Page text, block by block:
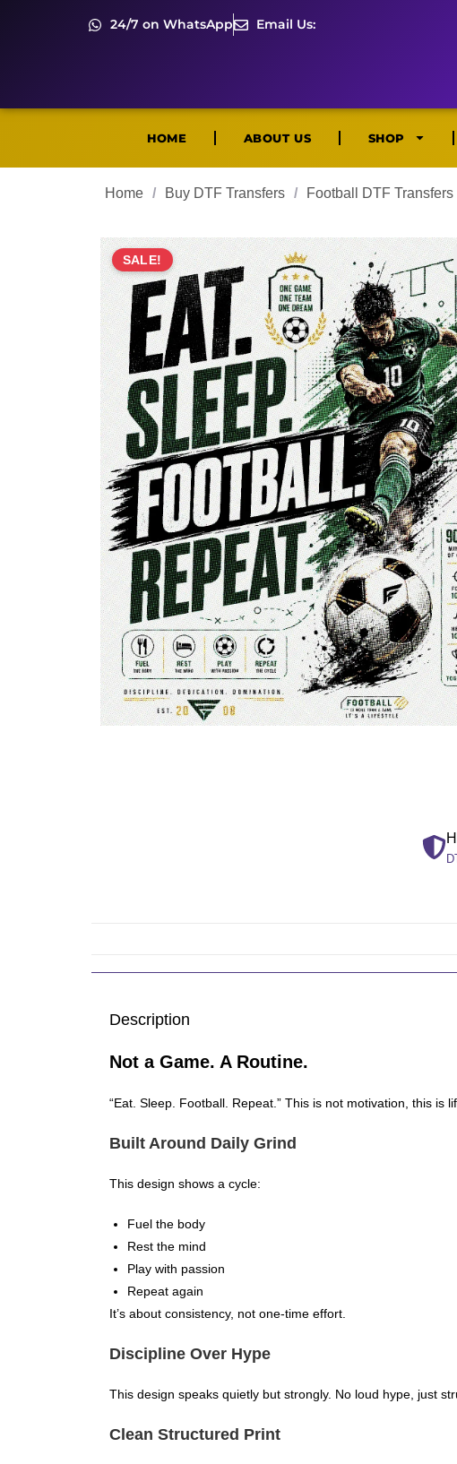
24/7 on WhatsApp Email Us:
HOME ABOUT US SHOP
Home / Buy DTF Transfers / Football DTF Transfers
SALE!
Description
Not a Game. A Routine.
“Eat. Sleep. Football. Repeat.” This is not motivation, this is
Built Around Daily Grind
This design shows a cycle:
Fuel the body
Rest the mind
Play with passion
Repeat again
It’s about consistency, not one-time effort.
Discipline Over Hype
This design speaks quietly but strongly. No loud hype, just
Clean Structured Print